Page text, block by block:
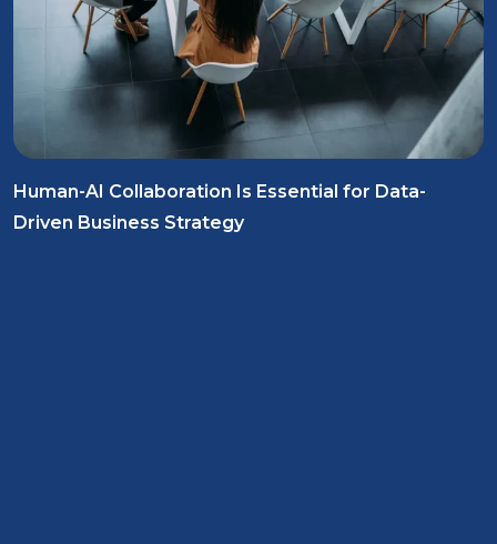
Human-AI Collaboration Is Essential for Data-
Driven Business Strategy